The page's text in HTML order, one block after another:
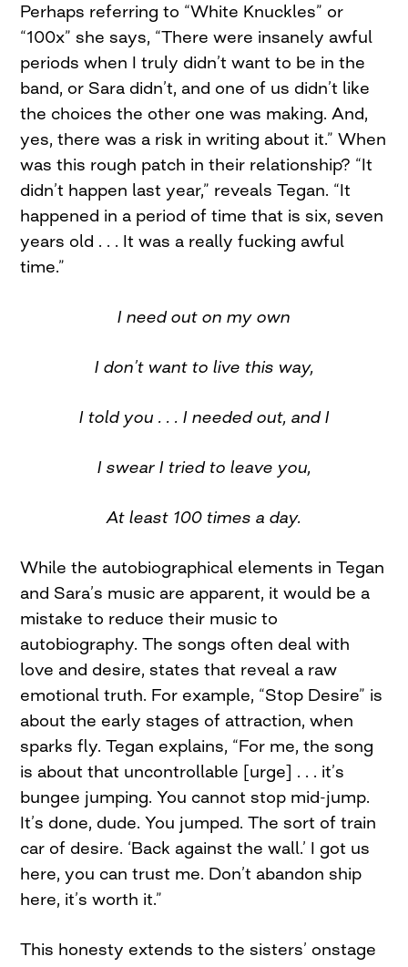
Perhaps referring to “White Knuckles” or
“100x” she says, “There were insanely awful
periods when I truly didn’t want to be in the
band, or Sara didn’t, and one of us didn’t like
the choices the other one was making. And,
yes, there was a risk in writing about it.” When
was this rough patch in their relationship? “It
didn’t happen last year,” reveals Tegan. “It
happened in a period of time that is six, seven
years old . . . It was a really fucking awful
time.”
I need out on my own
I don’t want to live this way,
I told you . . . I needed out, and I
I swear I tried to leave you,
At least 100 times a day.
While the autobiographical elements in Tegan
and Sara’s music are apparent, it would be a
mistake to reduce their music to
autobiography. The songs often deal with
love and desire, states that reveal a raw
emotional truth. For example, “Stop Desire” is
about the early stages of attraction, when
sparks fly. Tegan explains, “For me, the song
is about that uncontrollable [urge] . . . it’s
bungee jumping. You cannot stop mid-jump.
It’s done, dude. You jumped. The sort of train
car of desire. ‘Back against the wall.’ I got us
here, you can trust me. Don’t abandon ship
here, it’s worth it.”
This honesty extends to the sisters’ onstage